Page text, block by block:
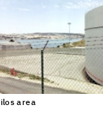
area